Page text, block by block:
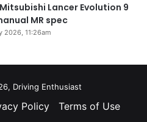
Lancer Evolution 9
MR spec
2026, 11:26am
Driving Enthusiast
Policy Terms of Use